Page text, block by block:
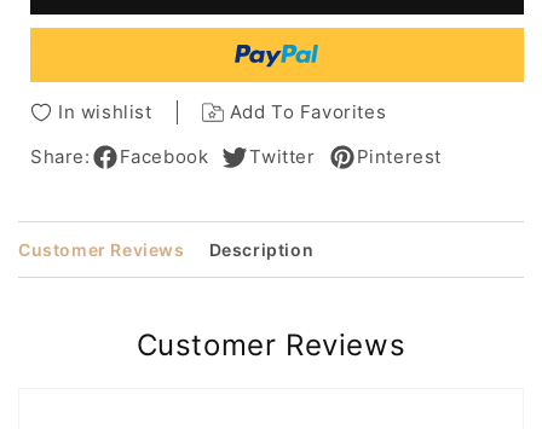
Real
Hair
14
Real
Human
Hair
14
Inches
In wishlist
Add To Favorites
Share:
Facebook Twitter Pinterest
Customer Reviews Description
Customer Reviews